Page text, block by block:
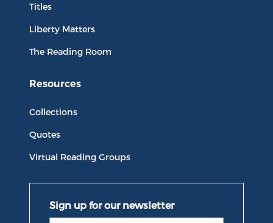
Titles
Liberty Matters
The Reading Room
Resources
Collections
Quotes
Virtual Reading Groups